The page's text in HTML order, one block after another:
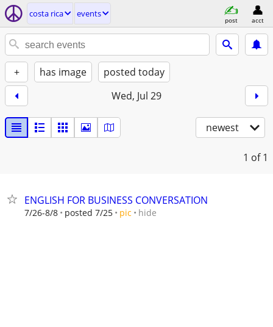
costa rica events
post acct
+ has image
posted today
Wed, Jul 29
newest
1 of 1
ENGLISH FOR BUSINESS CONVERSATION
7/26-8/8 posted 7/25 pic hide